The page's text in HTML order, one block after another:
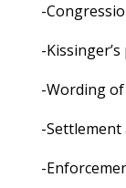
-
-
-Wording
-
-